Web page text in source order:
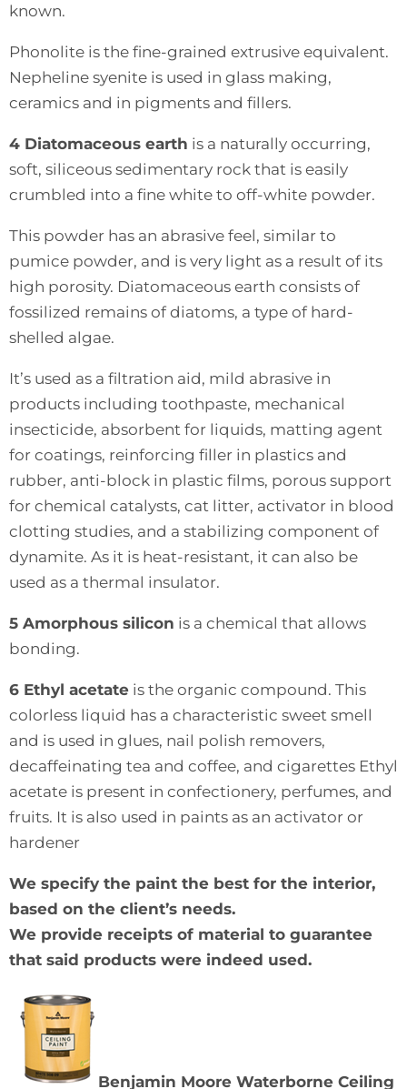
known.
Phonolite is the fine-grained extrusive equivalent.
Nepheline syenite is used in glass making,
ceramics and in pigments and fillers.
4 Diatomaceous earth is a naturally occurring,
soft, siliceous sedimentary rock that is easily
crumbled into a fine white to off-white powder.
This powder has an abrasive feel, similar to
pumice powder, and is very light as a result of its
high porosity. Diatomaceous earth consists of
fossilized remains of diatoms, a type of hard-
shelled algae.
It’s used as a filtration aid, mild abrasive in
products including toothpaste, mechanical
insecticide, absorbent for liquids, matting agent
for coatings, reinforcing filler in plastics and
rubber, anti-block in plastic films, porous support
for chemical catalysts, cat litter, activator in blood
clotting studies, and a stabilizing component of
dynamite. As it is heat-resistant, it can also be
used as a thermal insulator.
5 Amorphous silicon is a chemical that allows
bonding.
6 Ethyl acetate is the organic compound. This
colorless liquid has a characteristic sweet smell
and is used in glues, nail polish removers,
decaffeinating tea and coffee, and cigarettes Ethyl
acetate is present in confectionery, perfumes, and
fruits. It is also used in paints as an activator or
hardener
We specify the paint the best for the interior,
based on the client’s needs.
We provide receipts of material to guarantee
that said products were indeed used.
Benjamin Moore Waterborne Ceiling